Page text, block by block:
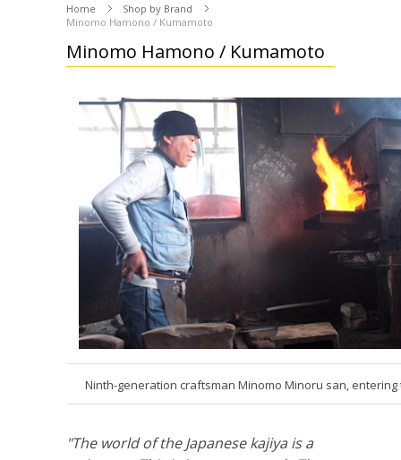
Home
Shop by Brand
Minomo Hamono / Kumamoto
Minomo Hamono / Kumamoto
Ninth-generation craftsman Minomo Minoru san, entering
"The world of the Japanese kajiya is a